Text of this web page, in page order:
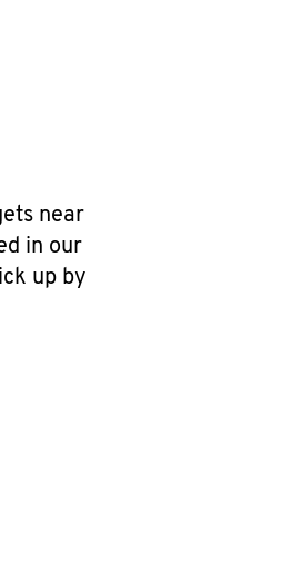
near
in our
up by